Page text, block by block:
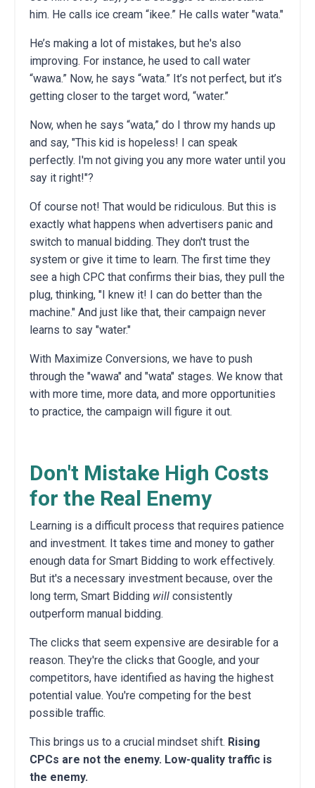
him. He calls ice cream “ikee.” He calls water "wata."
He’s making a lot of mistakes, but he's also
improving. For instance, he used to call water
“wawa.” Now, he says “wata.” It’s not perfect, but it’s
getting closer to the target word, “water.”
Now, when he says “wata,” do I throw my hands up
and say, "This kid is hopeless! I can speak
perfectly. I'm not giving you any more water until you
say it right!"?
Of course not! That would be ridiculous. But this is
exactly what happens when advertisers panic and
switch to manual bidding. They don't trust the
system or give it time to learn. The first time they
see a high CPC that confirms their bias, they pull the
plug, thinking, "I knew it! I can do better than the
machine." And just like that, their campaign never
learns to say "water."
With Maximize Conversions, we have to push
through the "wawa" and "wata" stages. We know that
with more time, more data, and more opportunities
to practice, the campaign will figure it out.
Don't Mistake High Costs
for the Real Enemy
Learning is a difficult process that requires patience
and investment. It takes time and money to gather
enough data for Smart Bidding to work effectively.
But it's a necessary investment because, over the
long term, Smart Bidding will consistently
outperform manual bidding.
The clicks that seem expensive are desirable for a
reason. They're the clicks that Google, and your
competitors, have identified as having the highest
potential value. You're competing for the best
possible traffic.
This brings us to a crucial mindset shift. Rising
CPCs are not the enemy. Low-quality traffic is
the enemy.